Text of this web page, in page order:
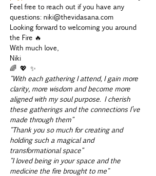
Feel free to reach out if you have any
questions: niki@thevidasana.com
Looking forward to welcoming you around
the Fire 🔥
With much love,
Niki
🌈 💖 ✨
"With each gathering I attend, I gain more
clarity, more wisdom and become more
aligned with my soul purpose. I cherish
these gatherings and the connections I’ve
made through them"
"Thank you so much for creating and
holding such a magical and
transformational space"
"I loved being in your space and the
medicine the fire brought to me"